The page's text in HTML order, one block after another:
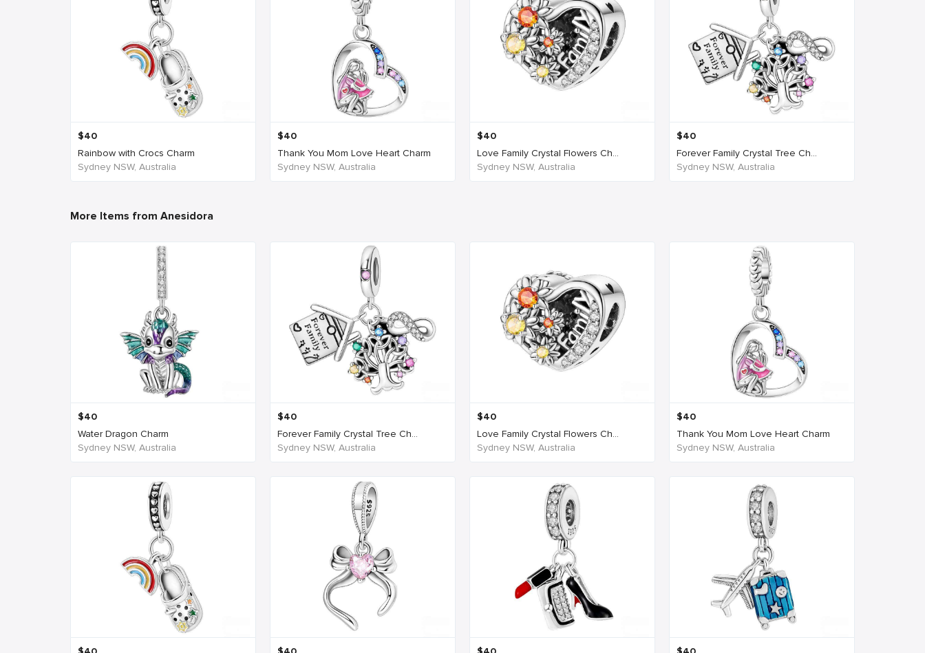
$40
Rainbow with Crocs Charm
Sydney NSW, Australia
$40
Thank You Mom Love Heart Charm
Sydney NSW, Australia
$40
Love Family Crystal Flowers Ch...
Sydney NSW, Australia
$40
Forever Family Crystal Tree Ch...
Sydney NSW, Australia
More Items from Anesidora
$40
Water Dragon Charm
Sydney NSW, Australia
$40
Forever Family Crystal Tree Ch...
Sydney NSW, Australia
$40
Love Family Crystal Flowers Ch...
Sydney NSW, Australia
$40
Thank You Mom Love Heart Charm
Sydney NSW, Australia